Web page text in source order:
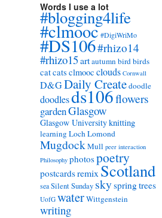
Words I use a lot
#blogging4life
#clmooc#DigiWriMo
#DS106#rhizo14
#rhizo15artautumnbirdbirds
catcats clmooc clouds Cornwall
D&GDaily Createdoodle
doodlesds106flowers
gardenGlasgow
Glasgow Universityknitting
learning Loch Lomond
MugdockMull peer interaction
Philosophy photospoetry
postcardsremix Scotland
seaSilent Sunday skyspringtrees
UofG waterWittgenstein
writing